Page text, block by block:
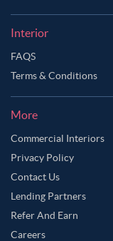
Interior
FAQS
Terms & Conditions
More
Commercial Interiors
Privacy Policy
Contact Us
Lending Partners
Refer And Earn
Careers